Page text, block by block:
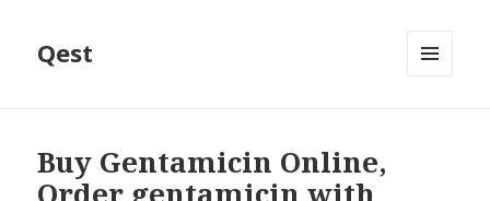
Qest
Buy Gentamicin Online,